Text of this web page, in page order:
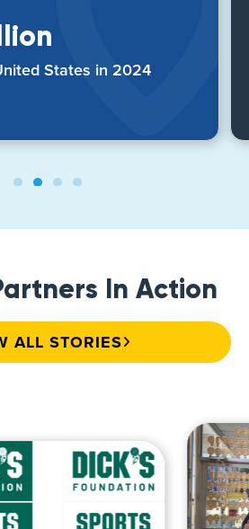
States in 2024
In Action
ALL STORIES